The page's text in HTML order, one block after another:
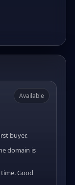
Available
buyer.
domain is
Good